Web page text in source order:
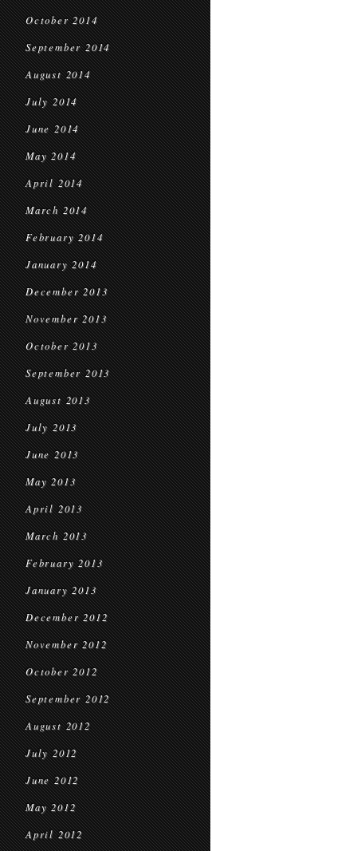
October 2014
September 2014
August 2014
July 2014
June 2014
May 2014
April 2014
March 2014
February 2014
January 2014
December 2013
November 2013
October 2013
September 2013
August 2013
July 2013
June 2013
May 2013
April 2013
March 2013
February 2013
January 2013
December 2012
November 2012
October 2012
September 2012
August 2012
July 2012
June 2012
May 2012
April 2012